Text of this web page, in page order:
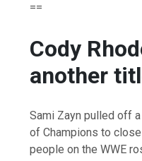
==
Cody
another
Sami Zayn pulled off
of Champions to
people on the WWE